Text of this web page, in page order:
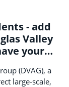
- add
Valley
your
(DVAG), a
large-scale,